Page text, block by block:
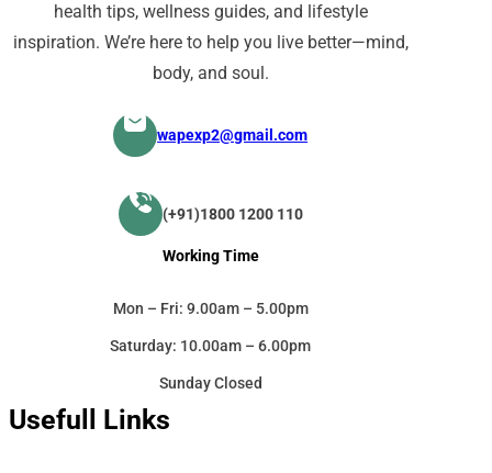
health tips, wellness guides, and lifestyle
inspiration. We’re here to help you live better—mind,
body, and soul.
wapexp2@gmail.com
(+91)1800 1200 110
Usefull Links
Working Time
Mon – Fri: 9.00am – 5.00pm
Saturday: 10.00am – 6.00pm
Sunday Closed